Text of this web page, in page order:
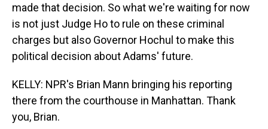
made that decision. So what we're waiting for now
is not just Judge Ho to rule on these criminal
charges but also Governor Hochul to make this
political decision about Adams' future.
KELLY: NPR's Brian Mann bringing his reporting
there from the courthouse in Manhattan. Thank
you, Brian.